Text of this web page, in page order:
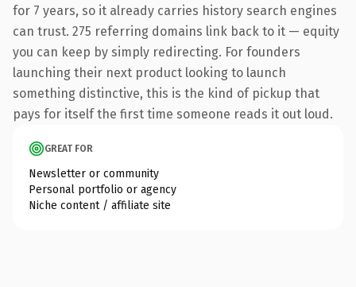
for 7 years, so it already carries history search engines
can trust. 275 referring domains link back to it — equity
you can keep by simply redirecting. For founders
launching their next product looking to launch
something distinctive, this is the kind of pickup that
pays for itself the first time someone reads it out loud.
GREAT FOR
Newsletter or community
Personal portfolio or agency
Niche content / affiliate site